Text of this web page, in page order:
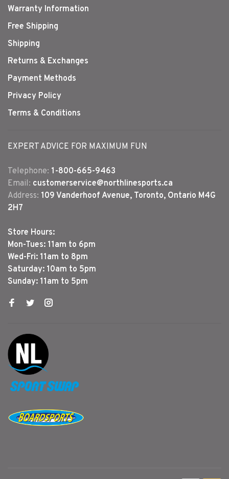
Warranty Information
Free Shipping
Shipping
Returns & Exchanges
Payment Methods
Privacy Policy
Terms & Conditions
EXPERT ADVICE FOR MAXIMUM FUN
Telephone: 1-800-665-9463
Email: customerservice@northlinesports.ca
Address: 109 Vanderhoof Avenue, Toronto, Ontario M4G
2H7
Store Hours:
Mon-Tues: 11am to 6pm
Wed-Fri: 11am to 8pm
Saturday: 10am to 5pm
Sunday: 11am to 5pm